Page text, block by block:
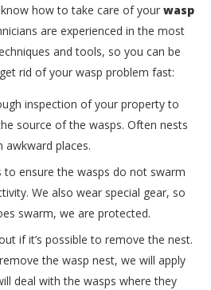
know how to take care of your wasp
are experienced in the most
and tools, so you can be
rid of your wasp problem fast:
inspection of your property to
source of the wasps. Often nests
places.
to ensure the wasps do not swarm
We also wear special gear, so
swarm, we are protected.
if it’s possible to remove the nest.
the wasp nest, we will apply
deal with the wasps where they